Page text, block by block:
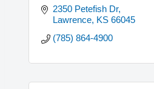
2350 Petefish Dr
Lawrence KS 66045
(785) 864-4900